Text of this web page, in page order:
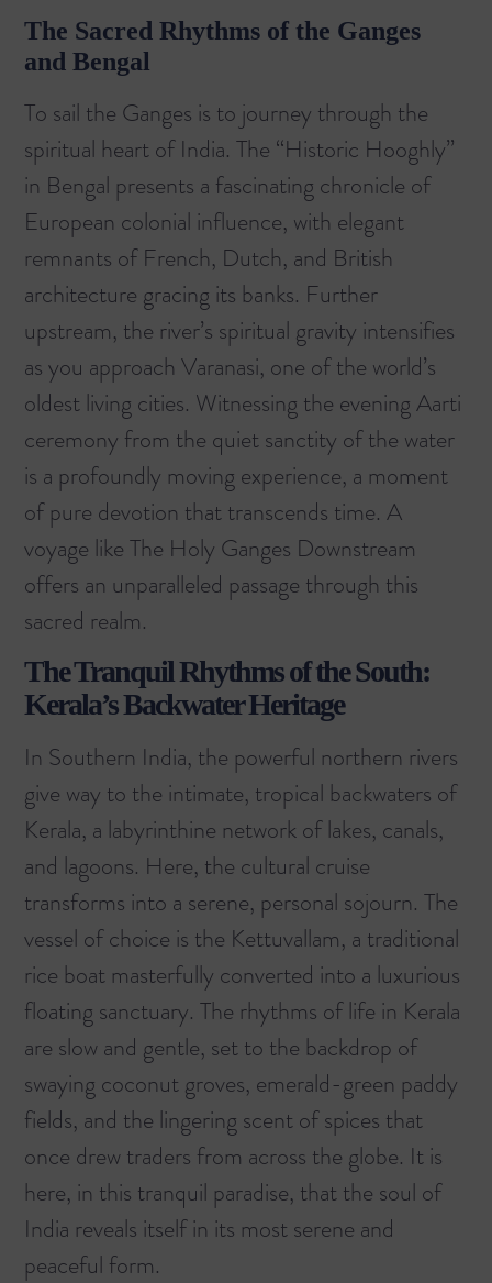
The Sacred Rhythms of the Ganges
and Bengal
To sail the Ganges is to journey through the
spiritual heart of India. The “Historic Hooghly”
in Bengal presents a fascinating chronicle of
European colonial influence, with elegant
remnants of French, Dutch, and British
architecture gracing its banks. Further
upstream, the river’s spiritual gravity intensifies
as you approach Varanasi, one of the world’s
oldest living cities. Witnessing the evening Aarti
ceremony from the quiet sanctity of the water
is a profoundly moving experience, a moment
of pure devotion that transcends time. A
voyage likeThe Holy Ganges Downstream
offers an unparalleled passage through this
sacred realm.
The Tranquil Rhythms of the South:
Kerala’s Backwater Heritage
In Southern India, the powerful northern rivers
give way to the intimate, tropical backwaters of
Kerala, a labyrinthine network of lakes, canals,
and lagoons. Here, the cultural cruise
transforms into a serene, personal sojourn. The
vessel of choice is the Kettuvallam, a traditional
rice boat masterfully converted into a luxurious
floating sanctuary. The rhythms of life in Kerala
are slow and gentle, set to the backdrop of
swaying coconut groves, emerald-green paddy
fields, and the lingering scent of spices that
once drew traders from across the globe. It is
here, in this tranquil paradise, that the soul of
India reveals itself in its most serene and
peaceful form.